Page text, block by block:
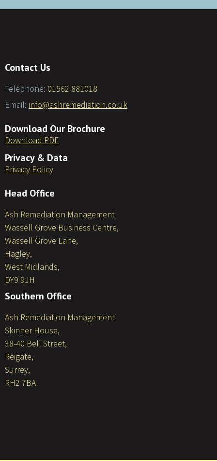
Contact Us
Telephone: 01562 881018
Email: info@ashremediation.co.uk
Download Our Brochure
Download PDF
Privacy & Data
Privacy Policy
Head Office
Ash Remediation Management
Wassell Grove Business Centre,
Wassell Grove Lane,
Hagley,
West Midlands,
DY9 9JH
Southern Office
Ash Remediation Management
Skinner House,
38-40 Bell Street,
Reigate,
Surrey,
RH2 7BA